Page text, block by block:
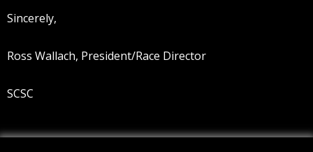
Sincerely,
Ross Wallach, President/Race Director
SCSC